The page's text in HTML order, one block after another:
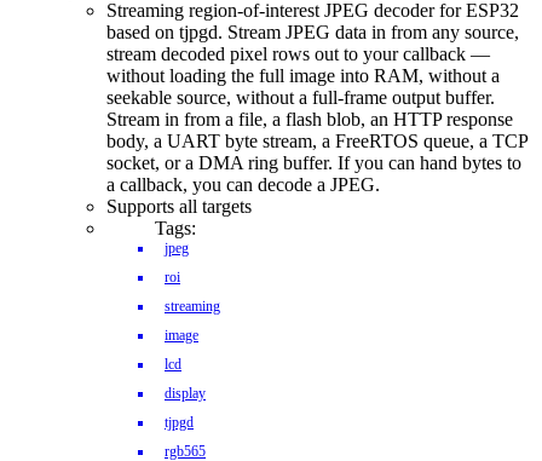
Streaming region-of-interest JPEG decoder for ESP32
based on tjpgd. Stream JPEG data in from any source,
stream decoded pixel rows out to your callback —
without loading the full image into RAM, without a
seekable source, without a full-frame output buffer.
Stream in from a file, a flash blob, an HTTP response
body, a UART byte stream, a FreeRTOS queue, a TCP
socket, or a DMA ring buffer. If you can hand bytes to
a callback, you can decode a JPEG.
Supports all targets
Tags:
jpeg
roi
streaming
image
lcd
display
tjpgd
rgb565